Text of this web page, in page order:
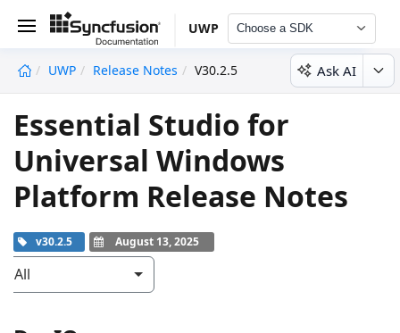
UWP Choose a SDK
UWP Release Notes V30.2.5 Ask AI
Essential Studio for
Universal Windows
Platform Release Notes
v30.2.5 August 13, 2025
All
undefined